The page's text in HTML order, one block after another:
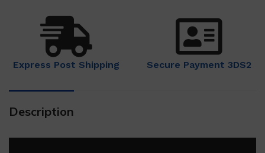
Express Post Shipping Secure Payment 3DS2
Description